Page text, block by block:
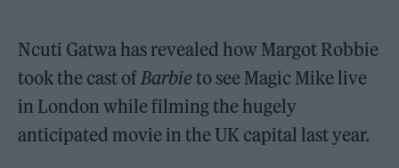
Ncuti Gatwa has revealed how Margot Robbie
took the cast of Barbieto see Magic Mike live
in London while filming the hugely
anticipated movie in the UK capital last year.